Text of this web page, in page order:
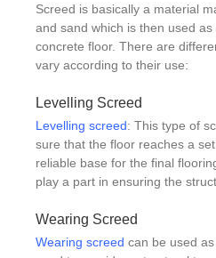
Screed is basically a material
and sand which is then used
concrete floor. There are
vary according to their use:
Levelling Screed
Levelling screed: This type of
sure that the floor reaches a
reliable base for the final
play a part in ensuring the
Wearing Screed
Wearing screed can be used